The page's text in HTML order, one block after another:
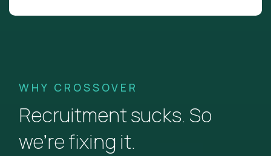
WHY CROSSOVER
Recruitment sucks. So
we’re fixing it.